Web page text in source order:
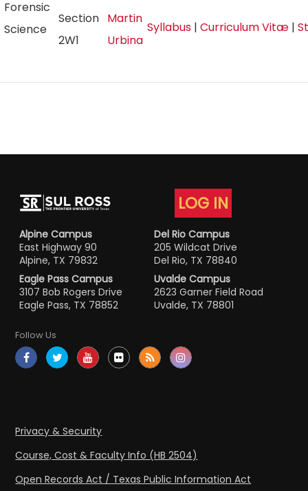
Forensic
Science
Section
2W1
Martin
Urbina
Syllabus | Curriculum Vitæ |
LOG IN
Alpine Campus
East Highway 90
Alpine, TX 79832
Del Rio Campus
205 Wildcat Drive
Del Rio, TX 78840
Eagle Pass Campus
3107 Bob Rogers Drive
Eagle Pass, TX 78852
Uvalde Campus
2623 Garner Field Road
Uvalde, TX 78801
Follow Us
Privacy & Security
Course, Cost & Faculty Info (HB 2504)
Open Records Act / Texas Public Information Act